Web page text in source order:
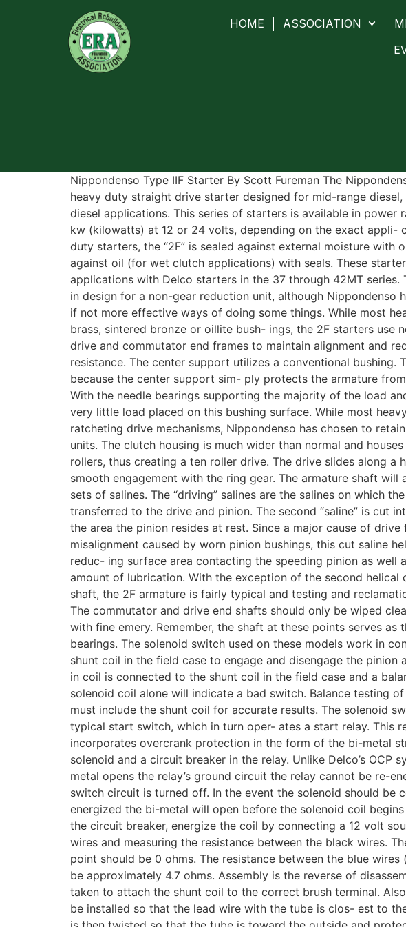
HOME ASSOCIATION
Nippondenso Type IIF Starter By Scott Fureman The
heavy duty straight drive starter designed for mid-range diesel,
diesel applications. This series of starters is available in power
kw (kilowatts) at 12 or 24 volts, depending on the exact appli-
duty starters, the “2F” is sealed against external moisture with
against oil (for wet clutch applications) with seals. These
applications with Delco starters in the 37 through 42MT series.
in design for a non-gear reduction unit, although Nippondenso
if not more effective ways of doing some things. While most
brass, sintered bronze or oillite bush- ings, the 2F starters use
drive and commutator end frames to maintain alignment and
resistance. The center support utilizes a conventional bushing.
because the center support sim- ply protects the armature
With the needle bearings supporting the majority of the load
very little load placed on this bushing surface. While most
ratcheting drive mechanisms, Nippondenso has chosen to
units. The clutch housing is much wider than normal and
rollers, thus creating a ten roller drive. The drive slides along a
smooth engagement with the ring gear. The armature shaft will
sets of salines. The “driving” salines are the salines on which
transferred to the drive and pinion. The second “saline” is cut
the area the pinion resides at rest. Since a major cause of drive
misalignment caused by worn pinion bushings, this cut saline
reduc- ing surface area contacting the speeding pinion as well
amount of lubrication. With the exception of the second helical
shaft, the 2F armature is fairly typical and testing and
The commutator and drive end shafts should only be wiped
with fine emery. Remember, the shaft at these points serves as
bearings. The solenoid switch used on these models work in
shunt coil in the field case to engage and disengage the pinion
in coil is connected to the shunt coil in the field case and a
solenoid coil alone will indicate a bad switch. Balance testing
must include the shunt coil for accurate results. The solenoid
typical start switch, which in turn oper- ates a start relay. This
incorporates overcrank protection in the form of the bi-metal
solenoid and a circuit breaker in the relay. Unlike Delco’s OCP
metal opens the relay’s ground circuit the relay cannot be re-
switch circuit is turned off. In the event the solenoid should be
energized the bi-metal will open before the solenoid coil
the circuit breaker, energize the coil by connecting a 12 volt
wires and measuring the resistance between the black wires.
point should be 0 ohms. The resistance between the blue wires
be approximately 4.7 ohms. Assembly is the reverse of
taken to attach the shunt coil to the correct brush terminal.
be installed so that the lead wire with the tube is clos- est to